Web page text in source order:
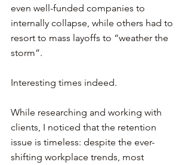
even well-funded companies to
internally collapse, while others had to
resort to mass layoffs to “weather the
storm”.
Interesting times indeed.
While researching and working with
clients, I noticed that the retention
issue is timeless: despite the ever-
shifting workplace trends, most